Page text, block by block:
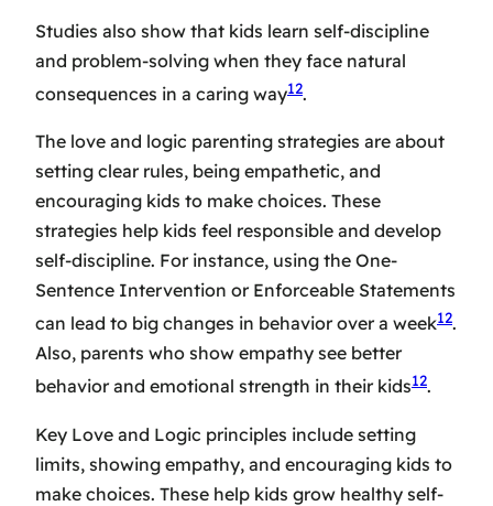
Studies also show that kids learn self-discipline
and problem-solving when they face natural
consequences in a caring way12.
The love and logic parenting strategies are about
setting clear rules, being empathetic, and
encouraging kids to make choices. These
strategies help kids feel responsible and develop
self-discipline. For instance, using the One-
Sentence Intervention or Enforceable Statements
can lead to big changes in behavior over a week12.
Also, parents who show empathy see better
behavior and emotional strength in their kids12.
Key Love and Logic principles include setting
limits, showing empathy, and encouraging kids to
make choices. These help kids grow healthy self-